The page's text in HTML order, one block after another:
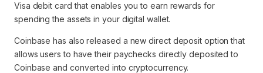
Visa debit card that enables you to earn rewards for
spending the assets in your digital wallet.
Coinbase has also released a new direct deposit option that
allows users to have their paychecks directly deposited to
Coinbase and converted into cryptocurrency.